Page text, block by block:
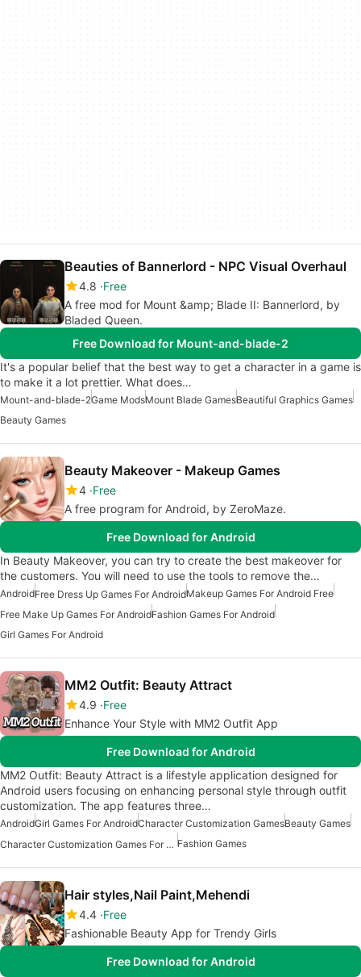
Beauties of Bannerlord - NPC Visual Overhaul
4.8 Free
A free mod for Mount &amp; Blade II: Bannerlord, by
Bladed Queen.
Free Download for Mount-and-blade-2
It's a popular belief that the best way to get a character in a game is
to make it a lot prettier. What does…
Mount-and-blade-2Game ModsMount Blade GamesBeautiful Graphics Games
Beauty Games
Beauty Makeover - Makeup Games
4 Free
A free program for Android, by ZeroMaze.
Free Download for Android
In Beauty Makeover, you can try to create the best makeover for
the customers. You will need to use the tools to remove the…
AndroidFree Dress Up Games For AndroidMakeup Games For Android Free
Free Make Up Games For AndroidFashion Games For Android
Girl Games For Android
MM2 Outfit: Beauty Attract
4.9 Free
Enhance Your Style with MM2 Outfit App
Free Download for Android
MM2 Outfit: Beauty Attract is a lifestyle application designed for
Android users focusing on enhancing personal style through outfit
customization. The app features three…
AndroidGirl Games For AndroidCharacter Customization GamesBeauty Games
Character Customization Games For Android Fashion Games
Hair styles,Nail Paint,Mehendi
4.4 Free
Fashionable Beauty App for Trendy Girls
Free Download for Android